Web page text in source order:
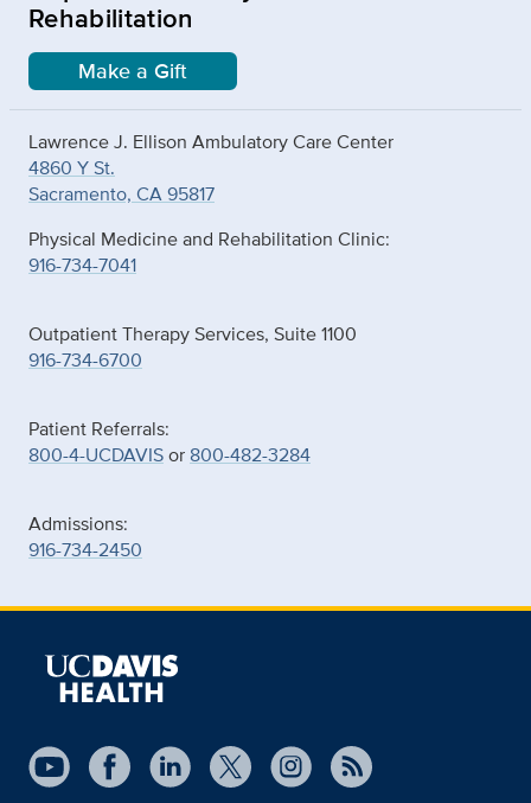
Rehabilitation
Make a Gift
Lawrence J. Ellison Ambulatory Care Center
4860 Y St.
Sacramento, CA 95817
Physical Medicine and Rehabilitation Clinic:
916-734-7041
Outpatient Therapy Services, Suite 1100
916-734-6700
Patient Referrals:
800-4-UCDAVISor 800-482-3284
Admissions:
916-734-2450